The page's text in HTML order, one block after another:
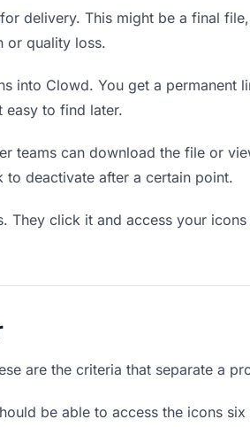
delivery. This might be a final
or quality loss.
into Clowd. You get a permanent
easy to find later.
teams can download the file or
deactivate after a certain point.
They click it and access your
are the criteria that separate a
be able to access the icons